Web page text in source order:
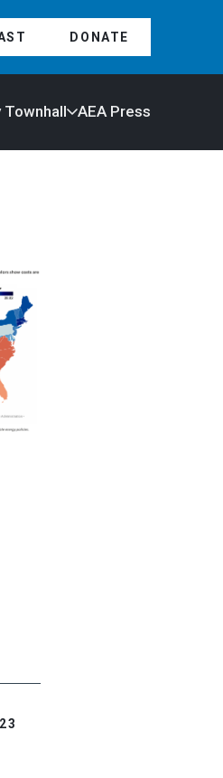
DONATE
Townhall AEA Press